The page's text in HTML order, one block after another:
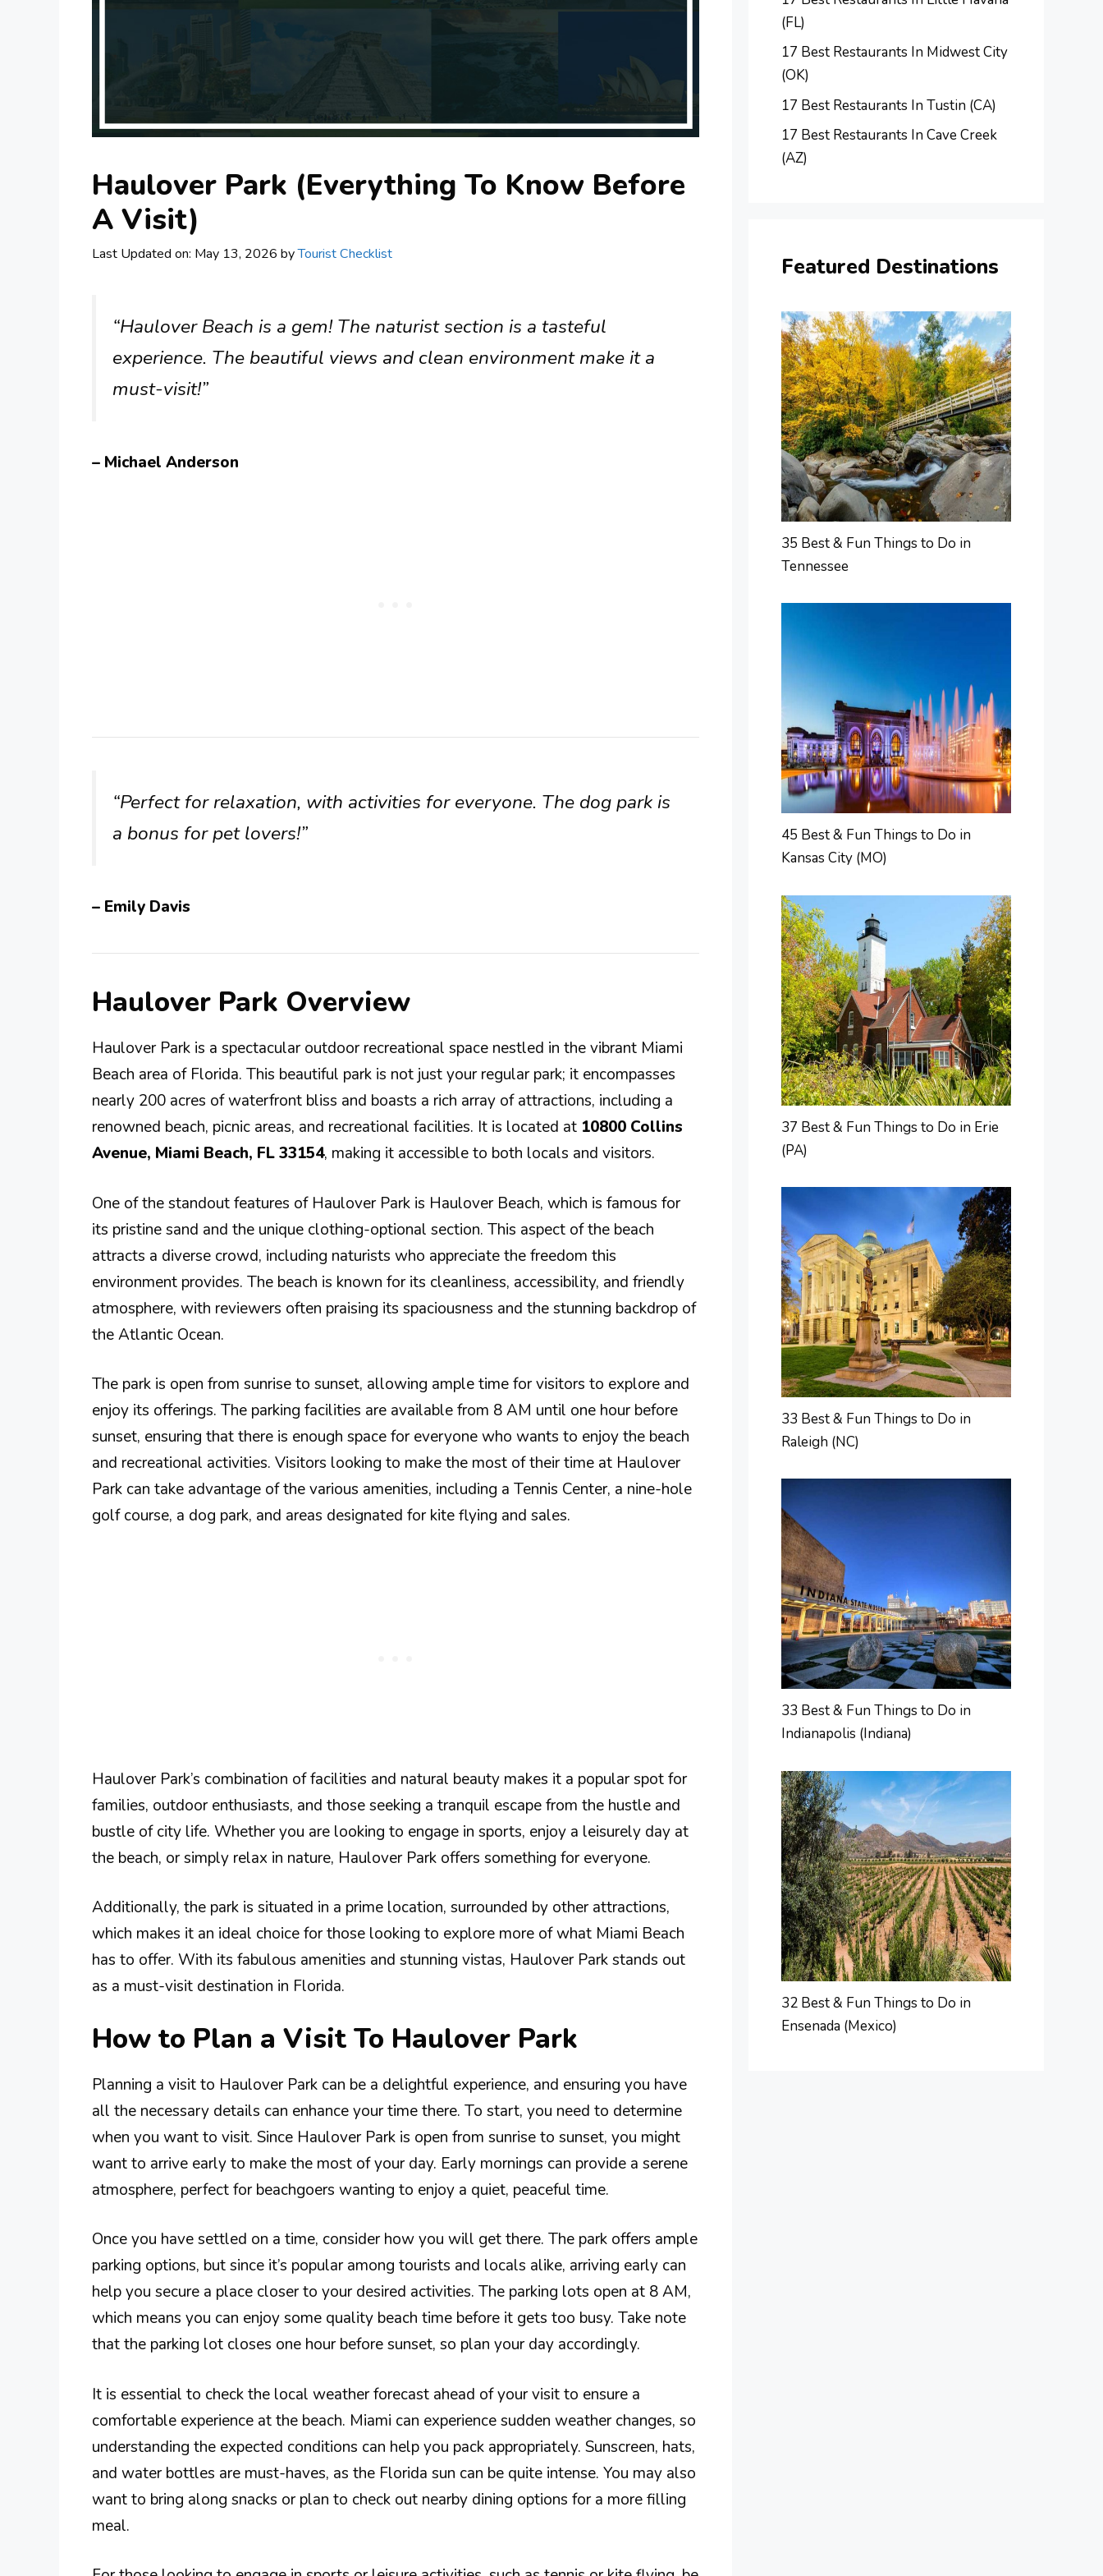
Haulover Park (Everything To Know Before
A Visit)
Last Updated on: May 13, 2026 byTourist Checklist
“Haulover Beach is a gem! The naturist section is a tasteful
experience. The beautiful views and clean environment make it a
must-visit!”
– Michael Anderson
“Perfect for relaxation, with activities for everyone. The dog park is
a bonus for pet lovers!”
– Emily Davis
Haulover Park Overview
Haulover Park is a spectacular outdoor recreational space nestled in the vibrant Miami
Beach area of Florida. This beautiful park is not just your regular park; it encompasses
nearly 200 acres of waterfront bliss and boasts a rich array of attractions, including a
renowned beach, picnic areas, and recreational facilities. It is located at 10800 Collins
Avenue, Miami Beach, FL 33154, making it accessible to both locals and visitors.
One of the standout features of Haulover Park is Haulover Beach, which is famous for
its pristine sand and the unique clothing-optional section. This aspect of the beach
attracts a diverse crowd, including naturists who appreciate the freedom this
environment provides. The beach is known for its cleanliness, accessibility, and friendly
atmosphere, with reviewers often praising its spaciousness and the stunning backdrop of
the Atlantic Ocean.
The park is open from sunrise to sunset, allowing ample time for visitors to explore and
enjoy its offerings. The parking facilities are available from 8 AM until one hour before
sunset, ensuring that there is enough space for everyone who wants to enjoy the beach
and recreational activities. Visitors looking to make the most of their time at Haulover
Park can take advantage of the various amenities, including a Tennis Center, a nine-hole
golf course, a dog park, and areas designated for kite flying and sales.
Haulover Park’s combination of facilities and natural beauty makes it a popular spot for
families, outdoor enthusiasts, and those seeking a tranquil escape from the hustle and
bustle of city life. Whether you are looking to engage in sports, enjoy a leisurely day at
the beach, or simply relax in nature, Haulover Park offers something for everyone.
Additionally, the park is situated in a prime location, surrounded by other attractions,
which makes it an ideal choice for those looking to explore more of what Miami Beach
has to offer. With its fabulous amenities and stunning vistas, Haulover Park stands out
as a must-visit destination in Florida.
How to Plan a Visit To Haulover Park
Planning a visit to Haulover Park can be a delightful experience, and ensuring you have
all the necessary details can enhance your time there. To start, you need to determine
when you want to visit. Since Haulover Park is open from sunrise to sunset, you might
want to arrive early to make the most of your day. Early mornings can provide a serene
atmosphere, perfect for beachgoers wanting to enjoy a quiet, peaceful time.
Once you have settled on a time, consider how you will get there. The park offers ample
parking options, but since it’s popular among tourists and locals alike, arriving early can
help you secure a place closer to your desired activities. The parking lots open at 8 AM,
which means you can enjoy some quality beach time before it gets too busy. Take note
that the parking lot closes one hour before sunset, so plan your day accordingly.
It is essential to check the local weather forecast ahead of your visit to ensure a
comfortable experience at the beach. Miami can experience sudden weather changes, so
understanding the expected conditions can help you pack appropriately. Sunscreen, hats,
and water bottles are must-haves, as the Florida sun can be quite intense. You may also
want to bring along snacks or plan to check out nearby dining options for a more filling
meal.
(FL)
17 Best Restaurants In Midwest City
(OK)
17 Best Restaurants In Tustin (CA)
17 Best Restaurants In Cave Creek
(AZ)
Featured Destinations
35 Best & Fun Things to Do in
Tennessee
45 Best & Fun Things to Do in
Kansas City (MO)
37 Best & Fun Things to Do in Erie
(PA)
33 Best & Fun Things to Do in
Raleigh (NC)
33 Best & Fun Things to Do in
Indianapolis (Indiana)
32 Best & Fun Things to Do in
Ensenada (Mexico)